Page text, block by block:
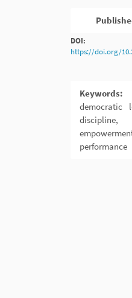
Article
Sidebar
DOI:
https://doi.org/
Keywords:
democratic
performance